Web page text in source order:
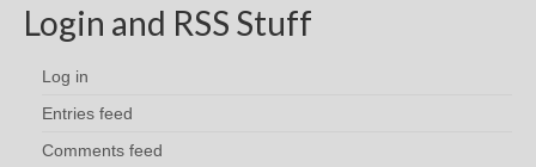
Login and RSS Stuff
Log in
Entries feed
Comments feed